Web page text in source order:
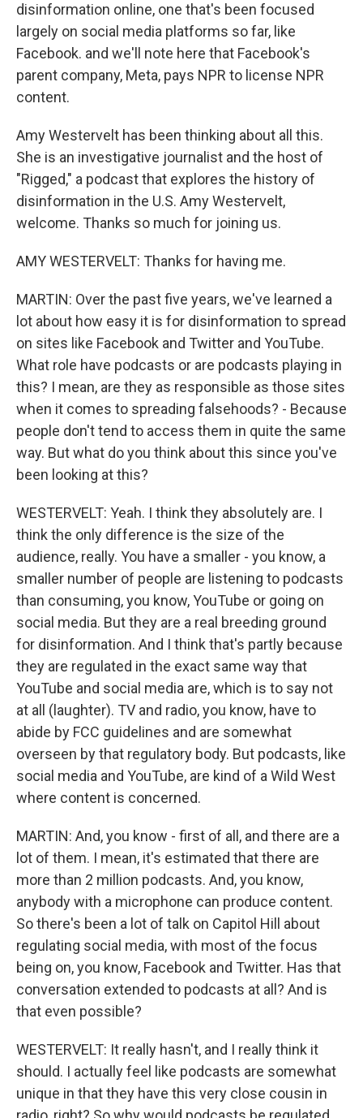
disinformation online, one that's been focused
largely on social media platforms so far, like
Facebook. and we'll note here that Facebook's
parent company, Meta, pays NPR to license NPR
content.
Amy Westervelt has been thinking about all this.
She is an investigative journalist and the host of
"Rigged," a podcast that explores the history of
disinformation in the U.S. Amy Westervelt,
welcome. Thanks so much for joining us.
AMY WESTERVELT: Thanks for having me.
MARTIN: Over the past five years, we've learned a
lot about how easy it is for disinformation to spread
on sites like Facebook and Twitter and YouTube.
What role have podcasts or are podcasts playing in
this? I mean, are they as responsible as those sites
when it comes to spreading falsehoods? - Because
people don't tend to access them in quite the same
way. But what do you think about this since you've
been looking at this?
WESTERVELT: Yeah. I think they absolutely are. I
think the only difference is the size of the
audience, really. You have a smaller - you know, a
smaller number of people are listening to podcasts
than consuming, you know, YouTube or going on
social media. But they are a real breeding ground
for disinformation. And I think that's partly because
they are regulated in the exact same way that
YouTube and social media are, which is to say not
at all (laughter). TV and radio, you know, have to
abide by FCC guidelines and are somewhat
overseen by that regulatory body. But podcasts, like
social media and YouTube, are kind of a Wild West
where content is concerned.
MARTIN: And, you know - first of all, and there are a
lot of them. I mean, it's estimated that there are
more than 2 million podcasts. And, you know,
anybody with a microphone can produce content.
So there's been a lot of talk on Capitol Hill about
regulating social media, with most of the focus
being on, you know, Facebook and Twitter. Has that
conversation extended to podcasts at all? And is
that even possible?
WESTERVELT: It really hasn't, and I really think it
should. I actually feel like podcasts are somewhat
unique in that they have this very close cousin in